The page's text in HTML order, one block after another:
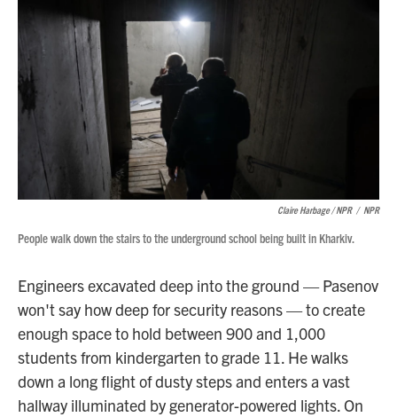
Claire Harbage / NPR / NPR
People walk down the stairs to the underground school being built in Kharkiv.
Engineers excavated deep into the ground — Pasenov
won't say how deep for security reasons — to create
enough space to hold between 900 and 1,000
students from kindergarten to grade 11. He walks
down a long flight of dusty steps and enters a vast
hallway illuminated by generator-powered lights. On